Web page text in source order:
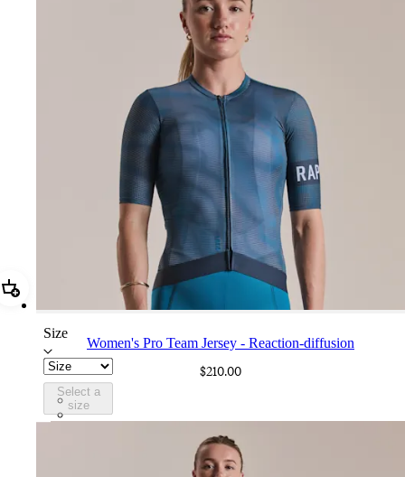
Add Women's Pro Team Jersey - Reaction-diffusion
Size
Select a
size
Women's Pro Team Jersey - Reaction-diffusion
$210.00
DAI01XXLBL
DAI01XXABS